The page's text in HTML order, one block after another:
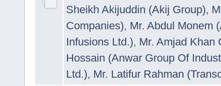
Sheikh Akijuddin (Akij Group),
Companies), Mr. Abdul Monem
Infusions Ltd.), Mr. Amjad Khan
Hossain (Anwar Group Of
Ltd.), Mr. Latifur Rahman